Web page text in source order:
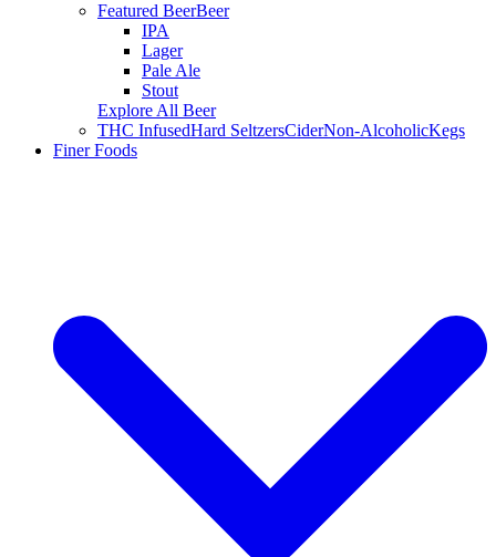
Featured BeerBeer
IPA
Lager
Pale Ale
Stout
Explore All Beer
THC InfusedHard SeltzersCiderNon-AlcoholicKegs
Finer Foods